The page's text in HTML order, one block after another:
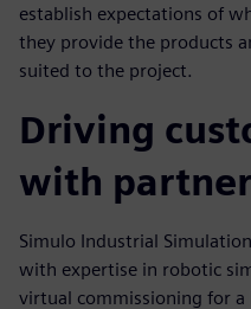
establish expectations of
they provide the products
suited to the project.
Driving
with
Simulo Industrial
with expertise in robotic
virtual commissioning for a